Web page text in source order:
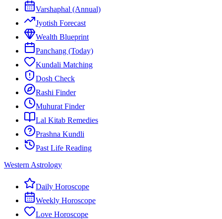
Varshaphal (Annual)
Jyotish Forecast
Wealth Blueprint
Panchang (Today)
Kundali Matching
Dosh Check
Rashi Finder
Muhurat Finder
Lal Kitab Remedies
Prashna Kundli
Past Life Reading
Western Astrology
Daily Horoscope
Weekly Horoscope
Love Horoscope